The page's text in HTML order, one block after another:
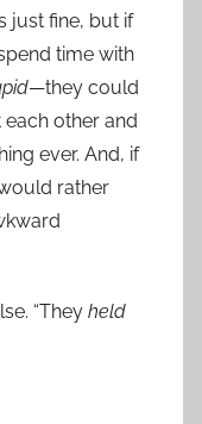
just fine, but if
time with
—they could
other and
ever. And, if
rather
“They held